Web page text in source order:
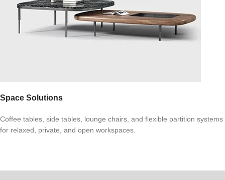
Space Solutions
Coffee tables, side tables, lounge chairs, and flexible partition systems
for relaxed, private, and open workspaces.